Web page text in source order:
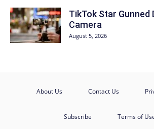
TikTok Star Gunned
Camera
August 5, 2026
About Us Contact Us
Subscribe Terms of